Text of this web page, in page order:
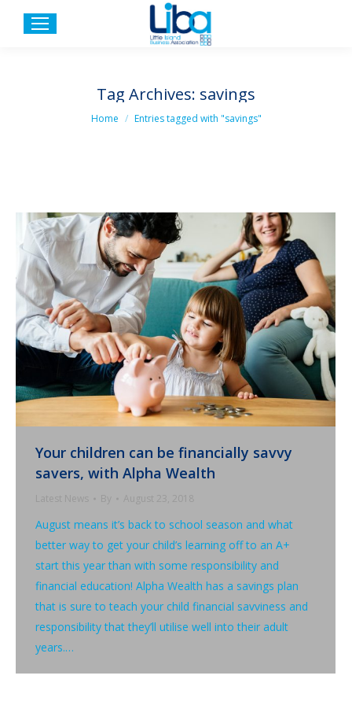
Tag Archives: savings
You are here:
Home Entries tagged with "savings"
Your children can be financially savvy
savers, with Alpha Wealth
Latest News By August 23, 2018
August means it’s back to school season and what
better way to get your child’s learning off to an A+
start this year than with some responsibility and
financial education! Alpha Wealth has a savings plan
that is sure to teach your child financial savviness and
responsibility that they’ll utilise well into their adult
years.…